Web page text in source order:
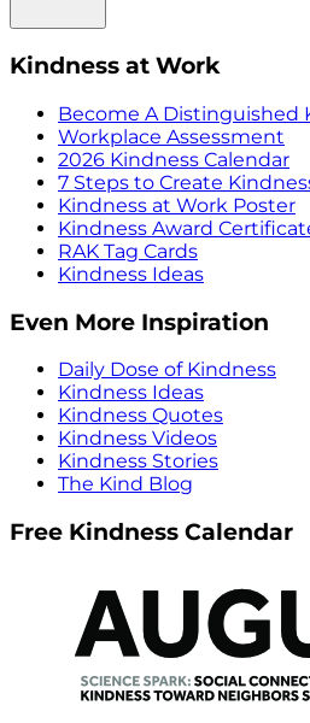
Kindness at Work
Become A Distinguished
Workplace Assessment
2026 Kindness Calendar
7 Steps to Create
Kindness at Work Poster
Kindness Award
RAK Tag Cards
Kindness Ideas
Even More Inspiration
Daily Dose of Kindness
Kindness Ideas
Kindness Quotes
Kindness Videos
Kindness Stories
The Kind Blog
Free Kindness Calendar